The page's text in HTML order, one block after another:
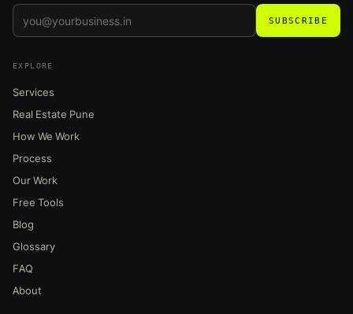
SUBSCRIBE
EXPLORE
Services
Real Estate Pune
How We Work
Process
Our Work
Free Tools
Blog
Glossary
FAQ
About